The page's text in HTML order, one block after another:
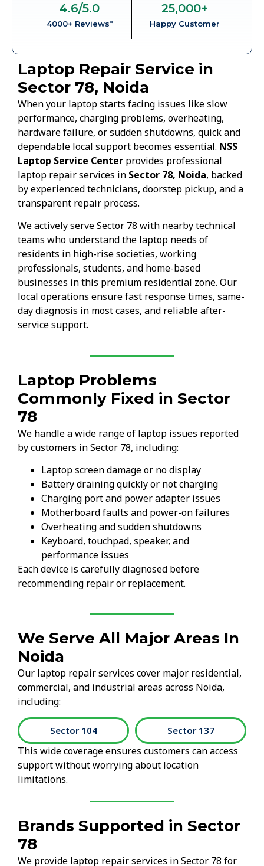
4000+ Reviews*
4.6/5.0
Happy Customer
25,000+
Laptop Repair Service in
Sector 78, Noida
When your laptop starts facing issues like slow
performance, charging problems, overheating,
hardware failure, or sudden shutdowns, quick and
dependable local support becomes essential. NSS
Laptop Service Center provides professional
laptop repair services in Sector 78, Noida, backed
by experienced technicians, doorstep pickup, and a
transparent repair process.
We actively serve Sector 78 with nearby technical
teams who understand the laptop needs of
residents in high-rise societies, working
professionals, students, and home-based
businesses in this premium residential zone. Our
local operations ensure fast response times, same-
day diagnosis in most cases, and reliable after-
service support.
Laptop Problems
Commonly Fixed in Sector
78
We handle a wide range of laptop issues reported
by customers in Sector 78, including:
Laptop screen damage or no display
Battery draining quickly or not charging
Charging port and power adapter issues
Motherboard faults and power-on failures
Overheating and sudden shutdowns
Keyboard, touchpad, speaker, and
performance issues
Each device is carefully diagnosed before
recommending repair or replacement.
We Serve All Major Areas In
Noida
Our laptop repair services cover major residential,
commercial, and industrial areas across Noida,
including:
Sector 104 Sector 137
This wide coverage ensures customers can access
support without worrying about location
limitations.
Brands Supported in Sector
78
We provide laptop repair services in Sector 78 for